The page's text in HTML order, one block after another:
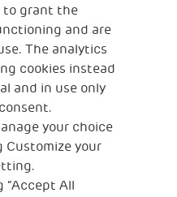
Abruzzi 34132
Italy
90017740326
to grant the
and are
The analytics
cookies instead
and in use only
your choice
Customize your
“Accept All